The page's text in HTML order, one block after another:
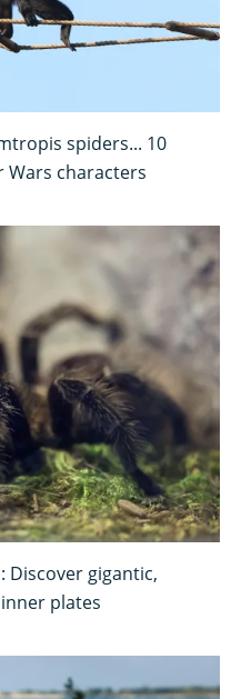
spiders... 10
Wars characters
Discover gigantic,
plates